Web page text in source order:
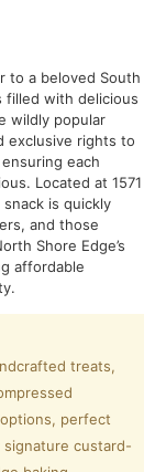
to a beloved South
filled with delicious
wildly popular
exclusive rights to
each
Located at 1571
is quickly
and those
Shore Edge’s
affordable
treats,
perfect
custard-